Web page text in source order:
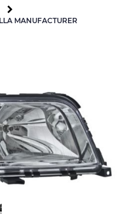
MANUFACTURER